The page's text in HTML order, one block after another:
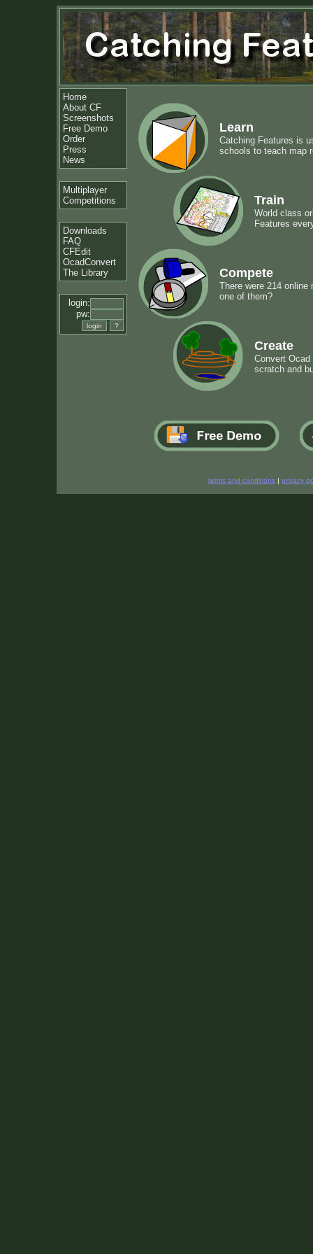
Home
About CF
Screenshots
Free Demo
Order
Press
News
Multiplayer
Competitions
Downloads
FAQ
CFEdit
OcadConvert
The Library
login:
pw:
Learn
Catching Features is
schools to teach map
Train
World class
Features
Compete
There were 214
one of them?
Create
Convert
scratch and
terms and conditions| privacy